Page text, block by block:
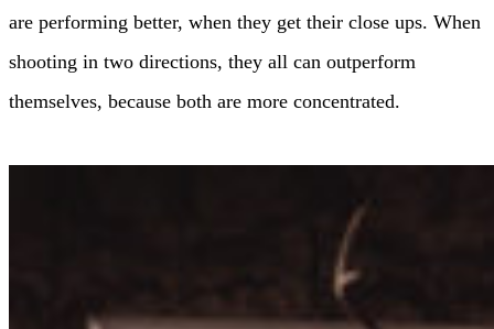
are performing better, when they get their close ups. When
shooting in two directions, they all can outperform
themselves, because both are more concentrated.